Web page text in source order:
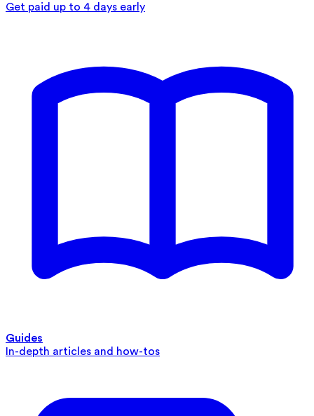
Get paid up to 4 days early
Guides
In-depth articles and how-tos